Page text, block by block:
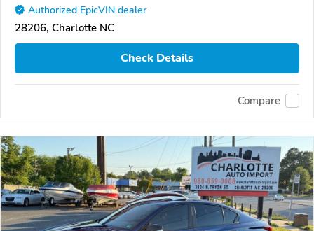
Authorized EpicVIN dealer
28206, Charlotte NC
Check Details
Compare